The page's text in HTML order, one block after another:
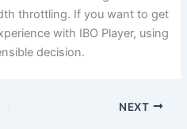
throttling. If you want to get
with IBO Player, using
decision.
NEXT